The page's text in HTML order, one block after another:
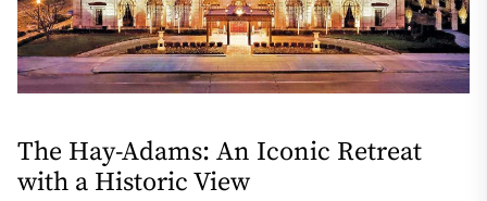
The Hay-Adams: An Iconic Retreat
with a Historic View